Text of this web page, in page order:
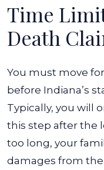
Time
Death
You must move
before Indiana’s
Typically, you will
this step after the
too long, your
damages from the